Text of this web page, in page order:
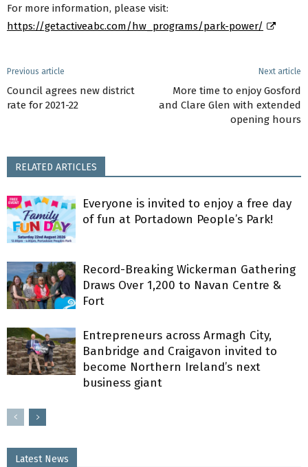
For more information, please visit:
https://getactiveabc.com/hw_programs/park-power/
Previous article
Council agrees new district
rate for 2021-22
Next article
More time to enjoy Gosford
and Clare Glen with extended
opening hours
RELATED ARTICLES
Everyone is invited to enjoy a free day
of fun at Portadown People’s Park!
Record-Breaking Wickerman Gathering
Draws Over 1,200 to Navan Centre &
Fort
Entrepreneurs across Armagh City,
Banbridge and Craigavon invited to
become Northern Ireland’s next
business giant
Latest News